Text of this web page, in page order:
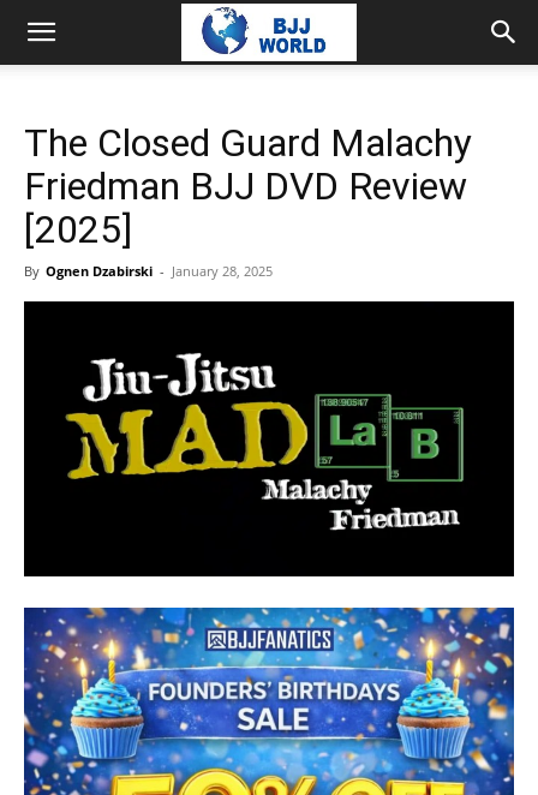
The Closed Guard Malachy
Friedman BJJ DVD Review
[2025]
By Ognen Dzabirski - January 28, 2025